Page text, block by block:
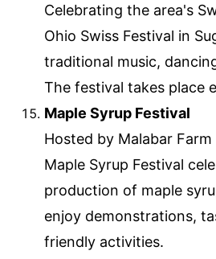
Celebrating the area's
Ohio Swiss Festival in
traditional music,
The festival takes place
Maple Syrup Festival
Hosted by Malabar
Maple Syrup Festival
production of maple
enjoy demonstrations,
friendly activities.